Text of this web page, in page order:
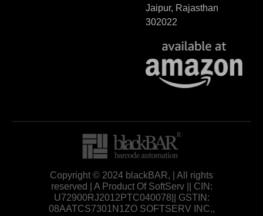
Jaipur, Rajasthan
302022
Copyright © 2024 blackBAR, | All rights
reserved | A Product Of SoftServ || CIN:
U72900RJ2012PTC040078|| GSTIN:
08AATCS7301N1ZO SOFTSERV INC.,